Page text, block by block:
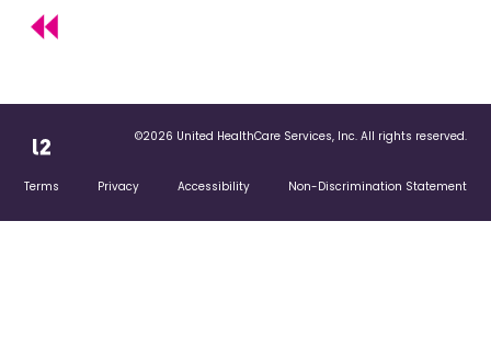
©2026 United HealthCare Services, Inc. All rights reserved.
Terms Privacy Accessibility Non-Discrimination Statement